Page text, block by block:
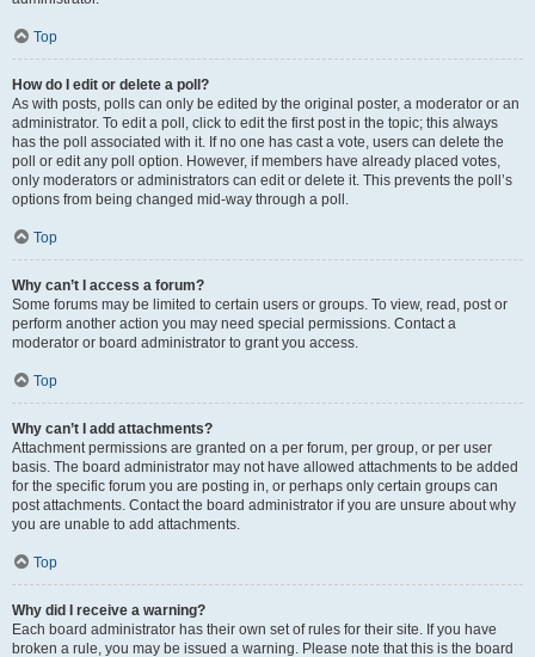
Top
How do I edit or delete a poll?
As with posts, polls can only be edited by the original poster, a moderator or an
administrator. To edit a poll, click to edit the first post in the topic; this always
has the poll associated with it. If no one has cast a vote, users can delete the
poll or edit any poll option. However, if members have already placed votes,
only moderators or administrators can edit or delete it. This prevents the poll’s
options from being changed mid-way through a poll.
Top
Why can’t I access a forum?
Some forums may be limited to certain users or groups. To view, read, post or
perform another action you may need special permissions. Contact a
moderator or board administrator to grant you access.
Top
Why can’t I add attachments?
Attachment permissions are granted on a per forum, per group, or per user
basis. The board administrator may not have allowed attachments to be added
for the specific forum you are posting in, or perhaps only certain groups can
post attachments. Contact the board administrator if you are unsure about why
you are unable to add attachments.
Top
Why did I receive a warning?
Each board administrator has their own set of rules for their site. If you have
broken a rule, you may be issued a warning. Please note that this is the board